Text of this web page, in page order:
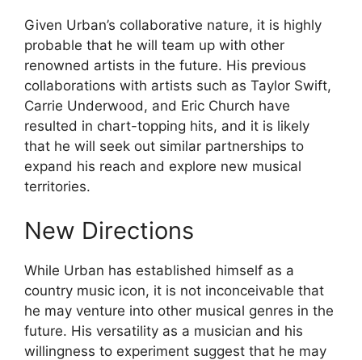
Given Urban’s collaborative nature, it is highly
probable that he will team up with other
renowned artists in the future. His previous
collaborations with artists such as Taylor Swift,
Carrie Underwood, and Eric Church have
resulted in chart-topping hits, and it is likely
that he will seek out similar partnerships to
expand his reach and explore new musical
territories.
New Directions
While Urban has established himself as a
country music icon, it is not inconceivable that
he may venture into other musical genres in the
future. His versatility as a musician and his
willingness to experiment suggest that he may